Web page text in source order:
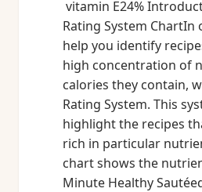
vitamin E24%
Rating System
help you identify
high concentration of
calories they contain,
Rating System. This
highlight the recipes
rich in particular
chart shows the
Minute Healthy